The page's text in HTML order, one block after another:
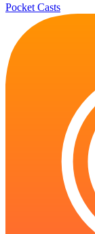
Pocket Casts